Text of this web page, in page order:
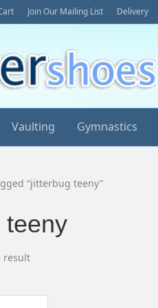
Join Our Mailing List Delivery
Vaulting Gymnastics
“jitterbug teeny”
teeny
result